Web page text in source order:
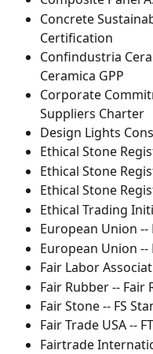
Concrete
Certification
Confindustria
Ceramica GPP
Corporate
Suppliers Charter
Design Lights
Ethical Stone
Ethical Stone
Ethical Stone
Ethical Trading
European Union --
European Union --
Fair Labor
Fair Rubber -- Fair
Fair Stone -- FS
Fair Trade USA --
Fairtrade